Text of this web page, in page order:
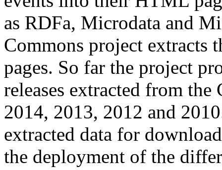
as RDFa, Microdata and
Commons project extracts
pages. So far the project
releases extracted from
2014, 2013, 2012 and
extracted data for
the deployment of the